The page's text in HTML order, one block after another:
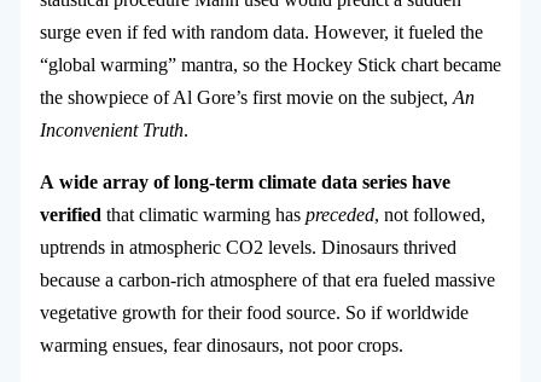
surge even if fed with random data. However, it fueled the
“global warming” mantra, so the Hockey Stick chart became
the showpiece of Al Gore’s first movie on the subject, An
Inconvenient Truth.
A wide array of long-term climate data series have
verified that climatic warming has preceded, not followed,
uptrends in atmospheric CO2 levels. Dinosaurs thrived
because a carbon-rich atmosphere of that era fueled massive
vegetative growth for their food source. So if worldwide
warming ensues, fear dinosaurs, not poor crops.